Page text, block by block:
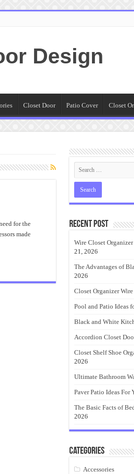
Design
Closet Door Patio Cover Closet
for the
made
Recent Post
Wire Closet
21, 2026
The Advantages of
2026
Closet Organizer
Pool and Patio Ideas
Black and White
Accordion Closet
Closet Shelf Shoe
2026
Ultimate Bathroom
Paver Patio Ideas For
The Basic Facts of
2026
Categories
Accessories